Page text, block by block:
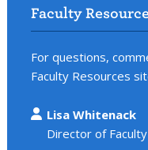
Faculty
For questions,
Faculty Resources
Lisa Whitenack
Director of